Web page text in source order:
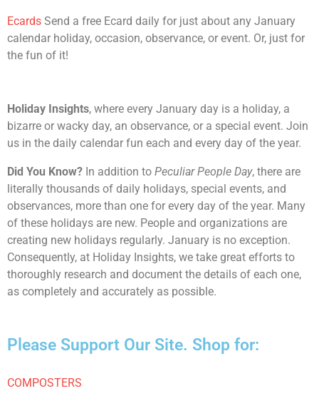
Ecards Send a free Ecard daily for just about any January
calendar holiday, occasion, observance, or event. Or, just for
the fun of it!
Holiday Insights, where every January day is a holiday, a
bizarre or wacky day, an observance, or a special event. Join
us in the daily calendar fun each and every day of the year.
Did You Know? In addition to Peculiar People Day, there are
literally thousands of daily holidays, special events, and
observances, more than one for every day of the year. Many
of these holidays are new. People and organizations are
creating new holidays regularly. January is no exception.
Consequently, at Holiday Insights, we take great efforts to
thoroughly research and document the details of each one,
as completely and accurately as possible.
Please Support Our Site. Shop for:
COMPOSTERS